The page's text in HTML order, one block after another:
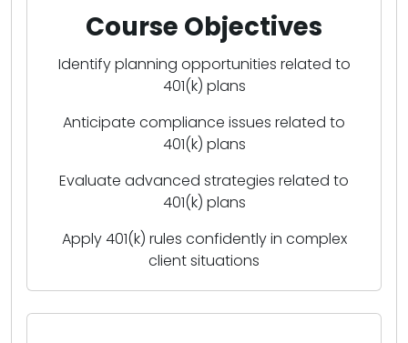
Course Objectives
Identify planning opportunities related to
401(k) plans
Anticipate compliance issues related to
401(k) plans
Evaluate advanced strategies related to
401(k) plans
Apply 401(k) rules confidently in complex
client situations